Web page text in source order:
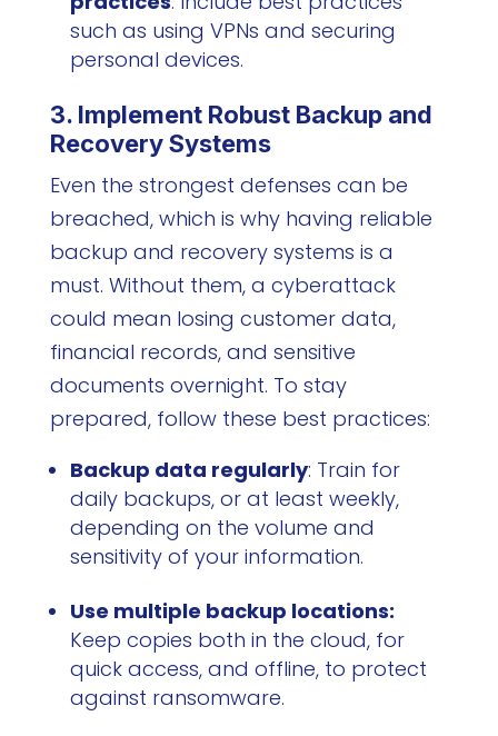
such as using VPNs and securing
personal devices.
3. Implement Robust Backup and
Recovery Systems
Even the strongest defenses can be
breached, which is why having reliable
backup and recovery systems is a
must. Without them, a cyberattack
could mean losing customer data,
financial records, and sensitive
documents overnight. To stay
prepared, follow these best practices:
Backup data regularly: Train for
daily backups, or at least weekly,
depending on the volume and
sensitivity of your information.
Use multiple backup locations:
Keep copies both in the cloud, for
quick access, and offline, to protect
against ransomware.